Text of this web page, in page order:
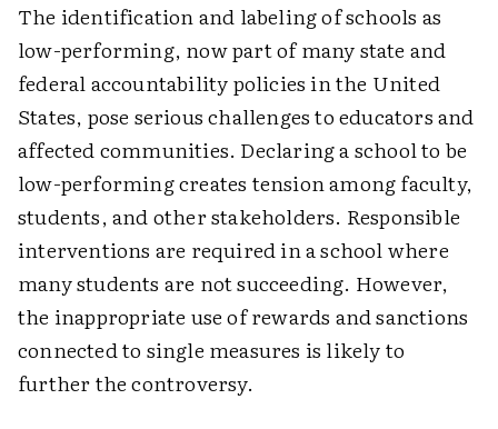
The identification and labeling of schools as
low-performing, now part of many state and
federal accountability policies in the United
States, pose serious challenges to educators and
affected communities. Declaring a school to be
low-performing creates tension among faculty,
students, and other stakeholders. Responsible
interventions are required in a school where
many students are not succeeding. However,
the inappropriate use of rewards and sanctions
connected to single measures is likely to
further the controversy.